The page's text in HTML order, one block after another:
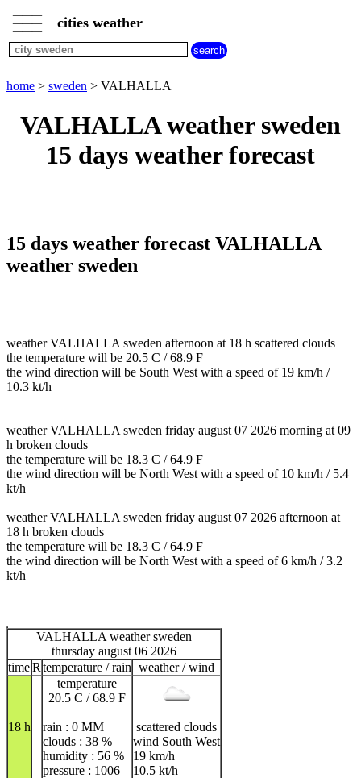
home
sweden
weather
___
___ cities weather
home > sweden > VALHALLA
VALHALLA weather sweden
15 days weather forecast
15 days weather forecast VALHALLA
weather sweden
weather VALHALLA sweden afternoon at 18 h scattered clouds
the temperature will be 20.5 C / 68.9 F
the wind direction will be South West with a speed of 19 km/h /
10.3 kt/h
weather VALHALLA sweden friday august 07 2026 morning at 09
h broken clouds
the temperature will be 18.3 C / 64.9 F
the wind direction will be North West with a speed of 10 km/h / 5.4
kt/h
weather VALHALLA sweden friday august 07 2026 afternoon at
18 h broken clouds
the temperature will be 18.3 C / 64.9 F
the wind direction will be North West with a speed of 6 km/h / 3.2
kt/h
VALHALLA weather sweden
thursday august 06 2026
timeR temperature / rain weather / wind
18 h
temperature
20.5 C / 68.9 F
rain : 0 MM
clouds : 38 %
humidity : 56 %
pressure : 1006
scattered clouds
wind South West
19 km/h
10.5 kt/h